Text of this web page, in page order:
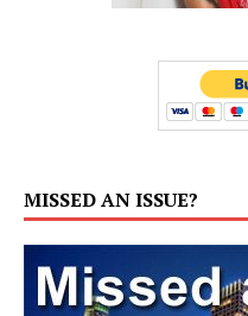
MISSED AN ISSUE?